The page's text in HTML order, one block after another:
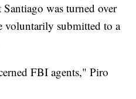
was turned over
voluntarily submitted to a
FBI agents," Piro